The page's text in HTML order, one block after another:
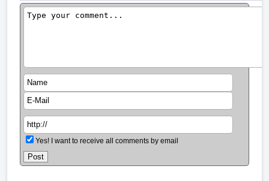
Yes! I want to receive all comments by email